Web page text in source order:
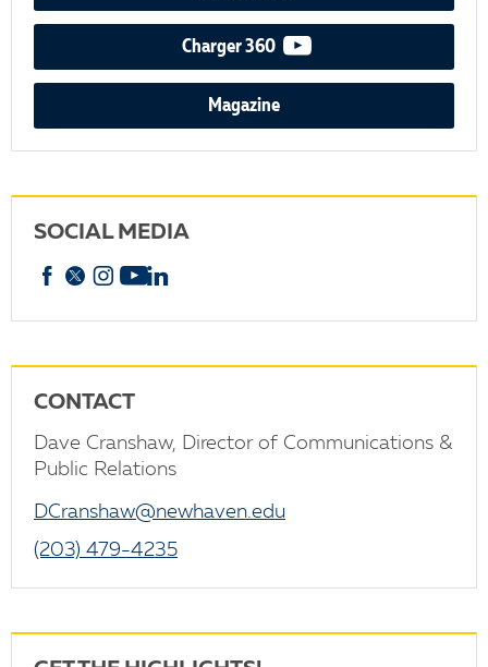
Charger 360 video podcast
Magazine
SOCIAL MEDIA
Facebook
X Instagram
YouTube
CONTACT
Dave Cranshaw, Director of Communications &
Public Relations
DCranshaw@newhaven.edu
(203) 479-4235